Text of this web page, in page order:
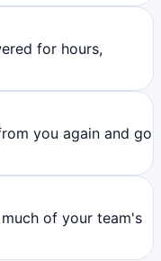
for hours,
you again and go
of your team's